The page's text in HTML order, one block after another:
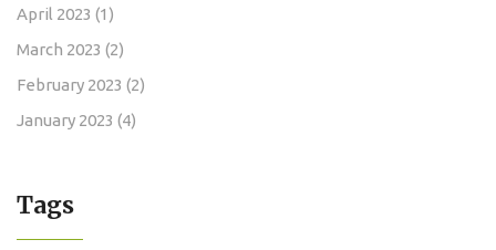
April 2023 (1)
March 2023 (2)
February 2023 (2)
January 2023 (4)
Tags